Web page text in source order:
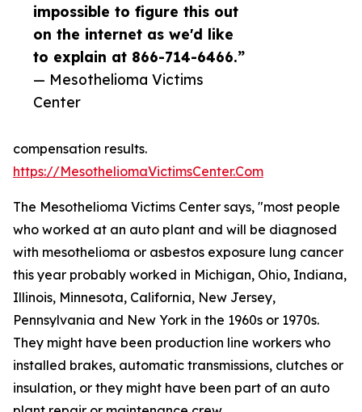
impossible to figure this out
on the internet as we'd like
to explain at 866-714-6466.”
— Mesothelioma Victims
Center
compensation results.
https://MesotheliomaVictimsCenter.Com
The Mesothelioma Victims Center says, "most people
who worked at an auto plant and will be diagnosed
with mesothelioma or asbestos exposure lung cancer
this year probably worked in Michigan, Ohio, Indiana,
Illinois, Minnesota, California, New Jersey,
Pennsylvania and New York in the 1960s or 1970s.
They might have been production line workers who
installed brakes, automatic transmissions, clutches or
insulation, or they might have been part of an auto